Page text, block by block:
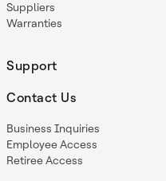
Suppliers
Warranties
Support
Contact Us
Business Inquiries
Employee Access
Retiree Access